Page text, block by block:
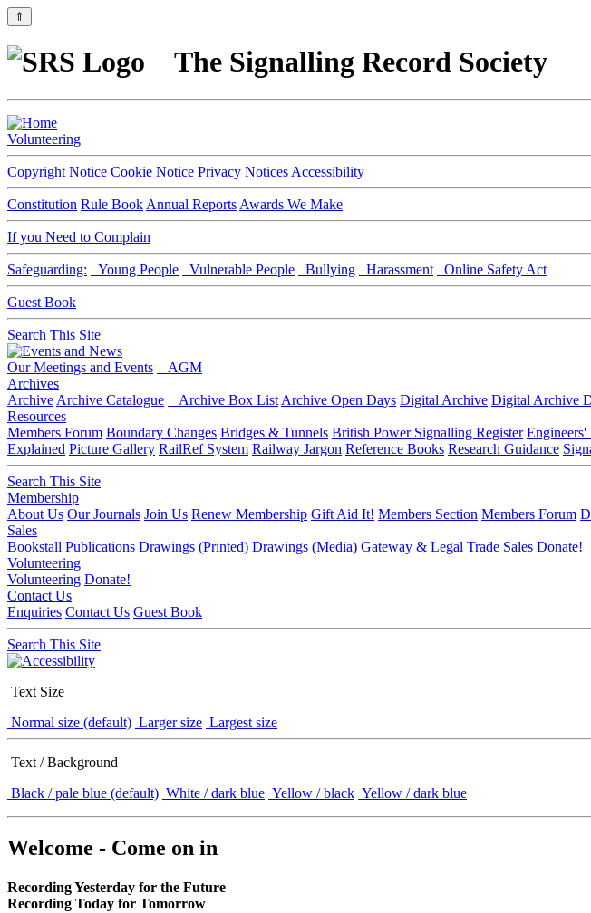
⇑
The Signalling Record Society
Volunteering
Copyright Notice Cookie Notice Privacy Notices Accessibility
Constitution Rule Book Annual Reports Awards We Make
If you Need to Complain
Safeguarding: Young People Vulnerable People Bullying Harassment Online Safety Act
Guest Book
Search This Site
Our Meetings and Events
AGM
Archives
Archive Archive Catalogue Archive Box List Archive Open Days Digital Archive Digital Archive
Resources
Members Forum Boundary Changes Bridges & Tunnels British Power Signalling Register Engineers'
Explained Picture Gallery RailRef System Railway Jargon Reference Books Research Guidance
Search This Site
Membership
About Us Our Journals Join Us Renew Membership Gift Aid It! Members Section Members Forum
Sales
Bookstall Publications Drawings (Printed) Drawings (Media) Gateway & Legal Trade Sales Donate!
Volunteering
Volunteering Donate!
Contact Us
Enquiries Contact Us Guest Book
Search This Site
Text Size
Normal size (default) Larger size Largest size
Text / Background
Black / pale blue (default) White / dark blue Yellow / black Yellow / dark blue
Welcome - Come on in
Recording Yesterday for the Future
Recording Today for Tomorrow